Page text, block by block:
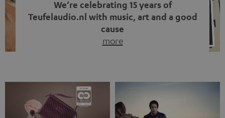
We’re celebrating 15 years of
Teufelaudio.nl with music, art and a good
cause
more
back, we wanted to do something that fits what Teufel
stands for: celebrating the power of sound and giving
something back. Music is much more than just sounding